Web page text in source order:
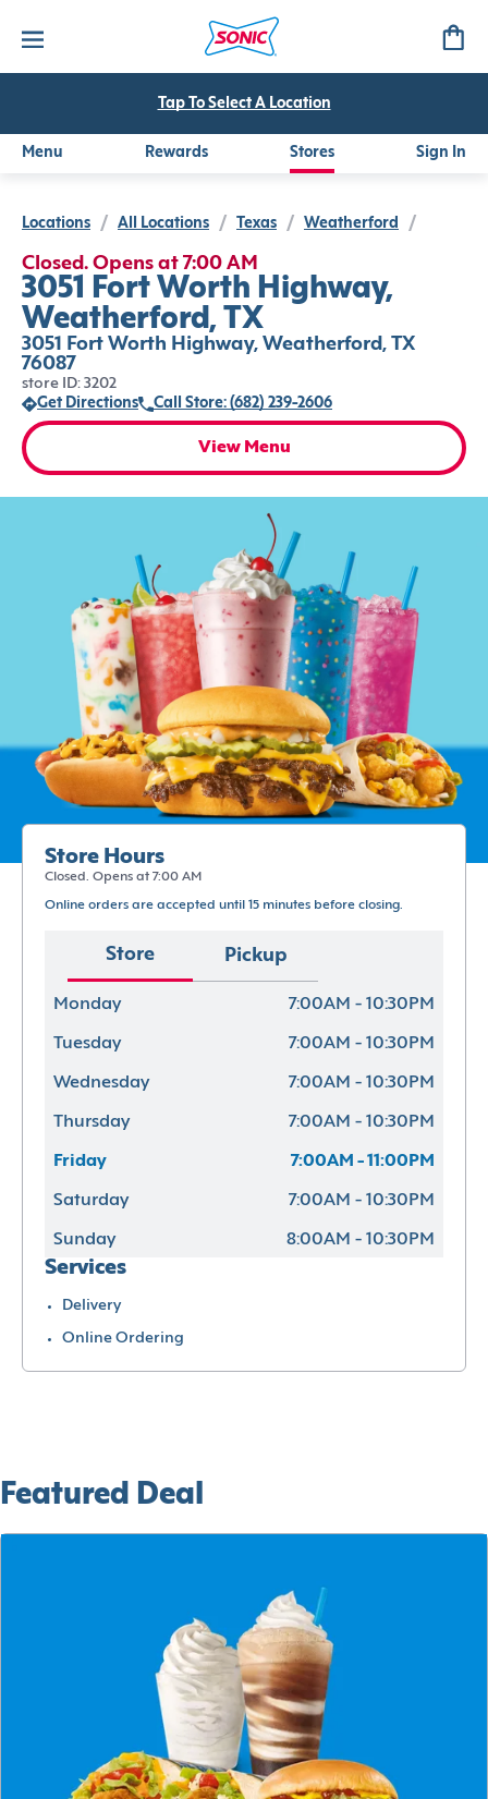
Tap To Select A Location
Menu Rewards Stores Sign In
Locations / All Locations / Texas / Weatherford /
Closed. Opens at 7:00 AM
3051 Fort Worth Highway,
Weatherford, TX
3051 Fort Worth Highway, Weatherford, TX
76087
store ID: 3202
Get Directions
Call Store: (682) 239-2606
View Menu
Store Hours
Closed. Opens at 7:00 AM
Online orders are accepted until 15 minutes before closing.
Store Pickup
Monday 7:00AM - 10:30PM
Tuesday 7:00AM - 10:30PM
Wednesday 7:00AM - 10:30PM
Thursday 7:00AM - 10:30PM
Friday 7:00AM - 11:00PM
Saturday 7:00AM - 10:30PM
Sunday 8:00AM - 10:30PM
Services
Delivery
Online Ordering
Featured Deal